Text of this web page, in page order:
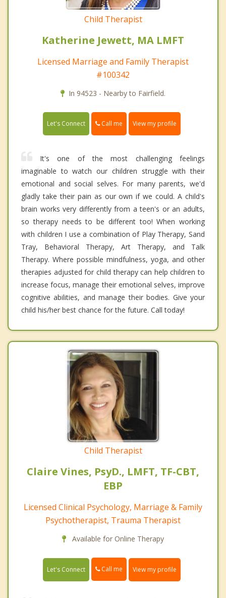
Child Therapist
Katherine Jewett, MA LMFT
Licensed Marriage and Family Therapist
#100342
In 94523 - Nearby to Fairfield.
Let's Connect Call me View my profile
It's one of the most challenging feelings
imaginable to watch our children struggle with their
emotional and social selves. For many parents, we'd
gladly take their pain as our own if we could. A child's
brain works very differently from a teen's or an adults,
so therapy needs to be different too! When working
with children I use a combination of Play Therapy, Sand
Tray, Behavioral Therapy, Art Therapy, and Talk
Therapy. Where possible mindfulness, yoga, and other
therapies adjusted for child therapy can help children to
increase focus, manage their emotional selves, improve
cognitive abilities, and manage their bodies. Give your
child his/her best chance for the future. Call today!
Child Therapist
Claire Vines, PsyD., LMFT, TF-CBT,
EBP
Licensed Clinical Psychology, Marriage & Family
Psychotherapist, Trauma Therapist
Available for Online Therapy
Let's Connect Call me View my profile